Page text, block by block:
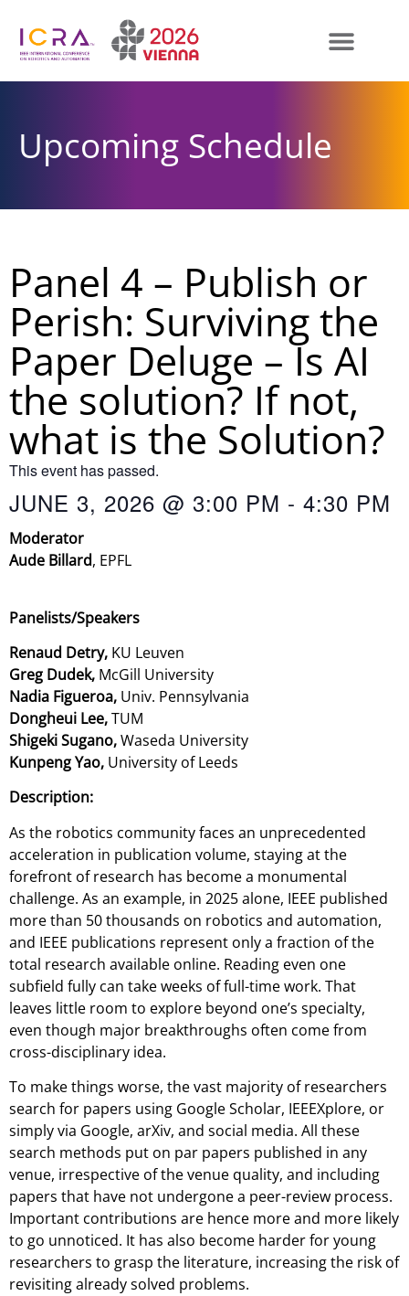
Upcoming Schedule
Panel 4 – Publish or
Perish: Surviving the
Paper Deluge – Is AI
the solution? If not,
what is the Solution?
This event has passed.
JUNE 3, 2026 @ 3:00 PM - 4:30 PM
Moderator
Aude Billard, EPFL
Panelists/Speakers
Renaud Detry, KU Leuven
Greg Dudek, McGill University
Nadia Figueroa, Univ. Pennsylvania
Dongheui Lee,TUM
Shigeki Sugano,Waseda University
Kunpeng Yao, University of Leeds
Description:
As the robotics community faces an unprecedented
acceleration in publication volume, staying at the
forefront of research has become a monumental
challenge. As an example, in 2025 alone, IEEE published
more than 50 thousands on robotics and automation,
and IEEE publications represent only a fraction of the
total research available online. Reading even one
subfield fully can take weeks of full-time work. That
leaves little room to explore beyond one’s specialty,
even though major breakthroughs often come from
cross-disciplinary idea.
To make things worse, the vast majority of researchers
search for papers using Google Scholar, IEEEXplore, or
simply via Google, arXiv, and social media. All these
search methods put on par papers published in any
venue, irrespective of the venue quality, and including
papers that have not undergone a peer-review process.
Important contributions are hence more and more likely
to go unnoticed. It has also become harder for young
researchers to grasp the literature, increasing the risk of
revisiting already solved problems.